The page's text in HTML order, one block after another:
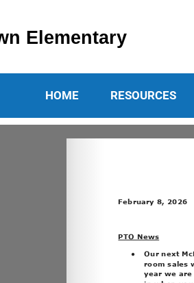
Elementary
HOME RESOURCES